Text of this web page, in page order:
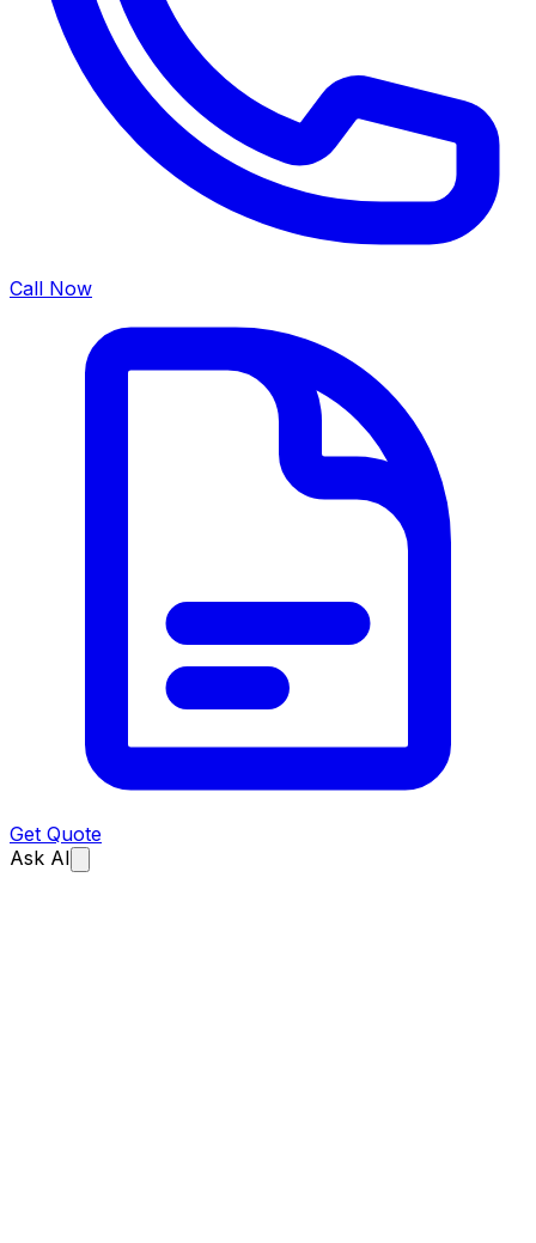
Call Now
Get Quote
Ask AI